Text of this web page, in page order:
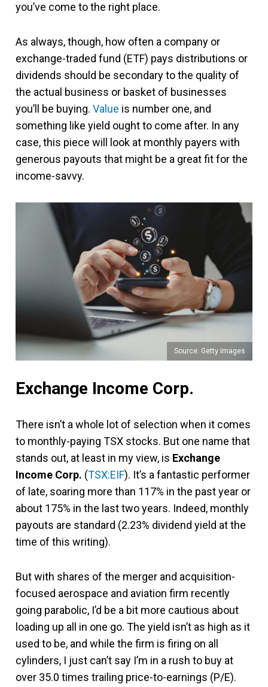
you’ve come to the right place.
As always, though, how often a company or
exchange-traded fund (ETF) pays distributions or
dividends should be secondary to the quality of
the actual business or basket of businesses
you’ll be buying. Value is number one, and
something like yield ought to come after. In any
case, this piece will look at monthly payers with
generous payouts that might be a great fit for the
income-savvy.
Source: Getty Images
Exchange Income Corp.
There isn’t a whole lot of selection when it comes
to monthly-paying TSX stocks. But one name that
stands out, at least in my view, is Exchange
Income Corp. (TSX:EIF). It’s a fantastic performer
of late, soaring more than 117% in the past year or
about 175% in the last two years. Indeed, monthly
payouts are standard (2.23% dividend yield at the
time of this writing).
But with shares of the merger and acquisition-
focused aerospace and aviation firm recently
going parabolic, I’d be a bit more cautious about
loading up all in one go. The yield isn’t as high as it
used to be, and while the firm is firing on all
cylinders, I just can’t say I’m in a rush to buy at
over 35.0 times trailing price-to-earnings (P/E).